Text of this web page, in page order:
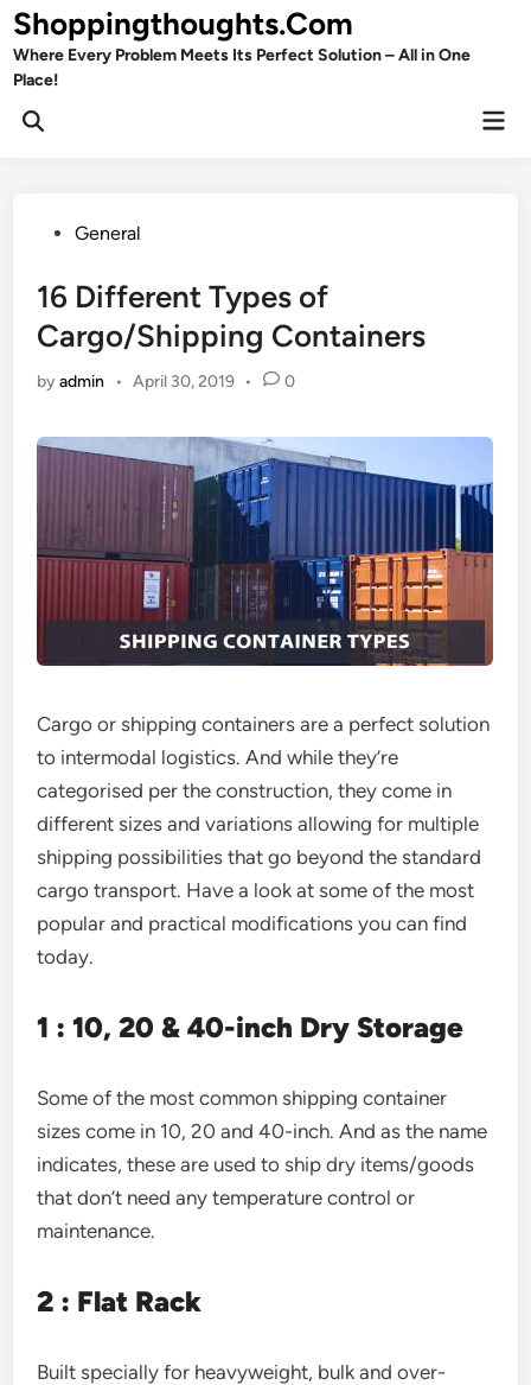
Skip
to
content
Shoppingthoughts.Com
Where Every Problem Meets Its Perfect Solution – All in One
Place!
Open
PostedGeneral
16 Different Types of
Cargo/Shipping Containers
byadmin • April 30, 2019 • 0
Cargo or shipping containers are a perfect solution
to intermodal logistics. And while they’re
categorised per the construction, they come in
different sizes and variations allowing for multiple
shipping possibilities that go beyond the standard
cargo transport. Have a look at some of the most
popular and practical modifications you can find
today.
1 : 10, 20 & 40-inch Dry Storage
Some of the most common shipping container
sizes come in 10, 20 and 40-inch. And as the name
indicates, these are used to ship dry items/goods
that don’t need any temperature control or
maintenance.
2 : Flat Rack
Built specially for heavyweight, bulk and over-